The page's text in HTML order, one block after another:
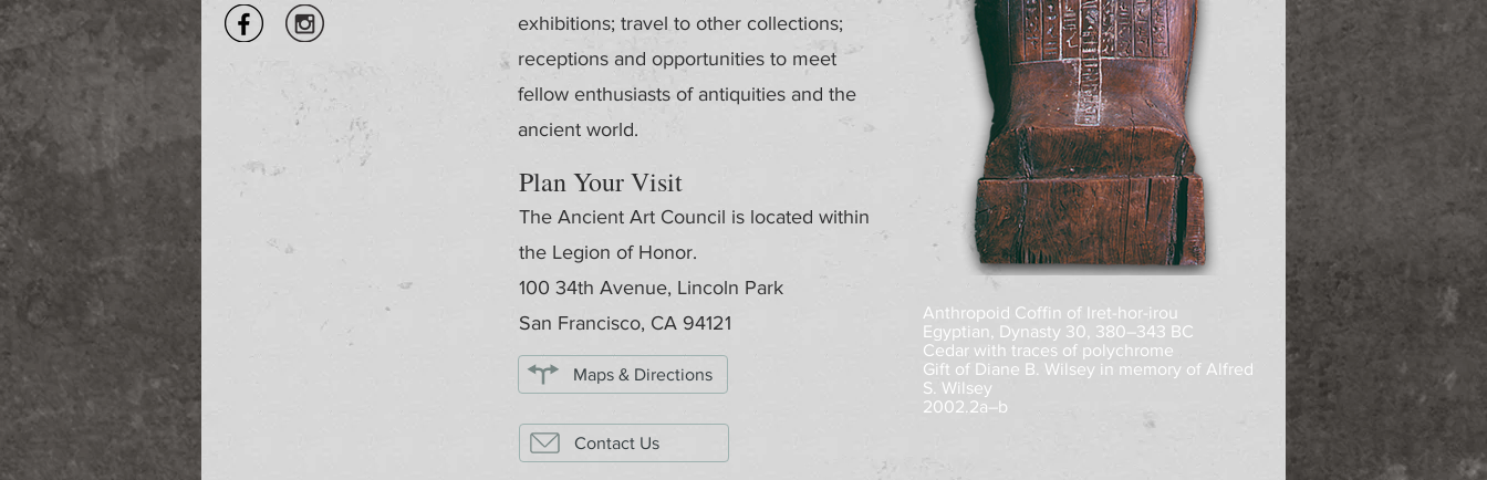
exhibitions; travel to other collections;
receptions and opportunities to meet
fellow enthusiasts of antiquities and the
ancient world.
Plan Your Visit
The Ancient Art Council is located within
the Legion of Honor.
100 34th Avenue, Lincoln Park
San Francisco, CA 94121
Maps & Directions
Contact Us
Anthropoid Coffin of Iret-hor-irou
Egyptian, Dynasty 30, 380–343 BC
Cedar with traces of polychrome
Gift of Diane B. Wilsey in memory of Alfred
S. Wilsey
2002.2a–b